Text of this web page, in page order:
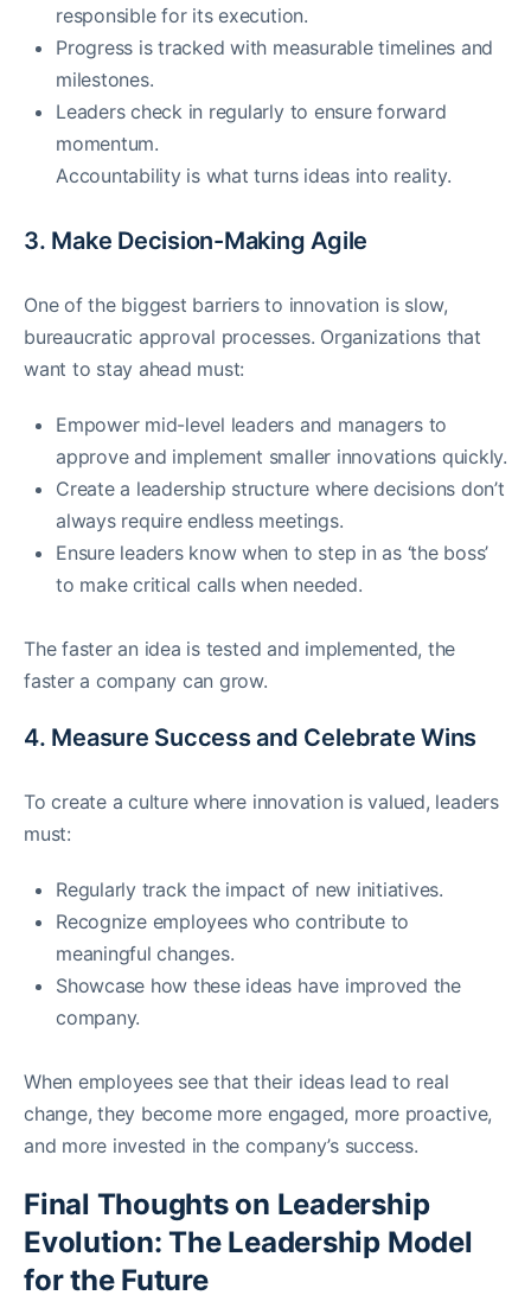
responsible for its execution.
Progress is tracked with measurable timelines and
milestones.
Leaders check in regularly to ensure forward
momentum.
Accountability is what turns ideas into reality.
3. Make Decision-Making Agile
One of the biggest barriers to innovation is slow,
bureaucratic approval processes. Organizations that
want to stay ahead must:
Empower mid-level leaders and managers to
approve and implement smaller innovations quickly.
Create a leadership structure where decisions don’t
always require endless meetings.
Ensure leaders know when to step in as ‘the boss’
to make critical calls when needed.
The faster an idea is tested and implemented, the
faster a company can grow.
4. Measure Success and Celebrate Wins
To create a culture where innovation is valued, leaders
must:
Regularly track the impact of new initiatives.
Recognize employees who contribute to
meaningful changes.
Showcase how these ideas have improved the
company.
When employees see that their ideas lead to real
change, they become more engaged, more proactive,
and more invested in the company’s success.
Final Thoughts on Leadership
Evolution: The Leadership Model
for the Future